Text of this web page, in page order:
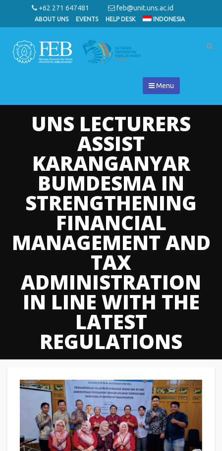
+62 271 647481 feb@unit.uns.ac.id
ABOUT UNS EVENTS HELP DESK INDONESIA
Menu
UNS LECTURERS
ASSIST
KARANGANYAR
BUMDESMA IN
STRENGTHENING
FINANCIAL
MANAGEMENT AND
TAX
ADMINISTRATION
IN LINE WITH THE
LATEST
REGULATIONS